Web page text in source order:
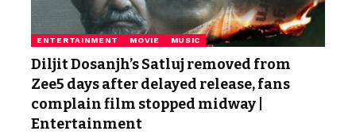
ENTERTAINMENT MOVIE MUSIC
Diljit Dosanjh’s Satluj removed from
Zee5 days after delayed release, fans
complain film stopped midway |
Entertainment